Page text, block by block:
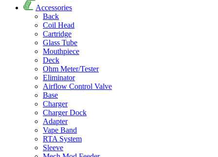
Accessories
Back
Coil Head
Cartridge
Glass Tube
Mouthpiece
Deck
Ohm Meter/Tester
Eliminator
Airflow Control Valve
Base
Charger
Charger Dock
Adapter
Vape Band
RTA System
Sleeve